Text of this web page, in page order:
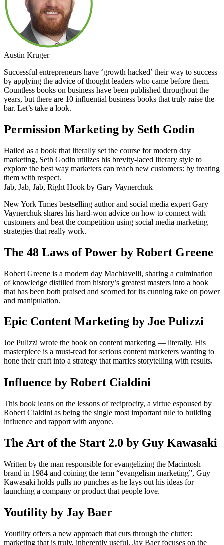
Austin Kruger
Successful entrepreneurs have ‘growth hacked’ their way to success
by applying the advice of thought leaders who came before them.
Countless books on business have been published throughout the
years, but there are 10 influential business books that truly raise the
bar. Let’s take a look.
Permission Marketing by Seth Godin
Hailed as a book that literally set the course for modern day
marketing, Seth Godin utilizes his brevity-laced literary style to
explore the best way marketers can reach new customers: by treating
them with respect.
Jab, Jab, Jab, Right Hook by Gary Vaynerchuk
New York Times bestselling author and social media expert Gary
Vaynerchuk shares his hard-won advice on how to connect with
customers and beat the competition using social media marketing
strategies that really work.
The 48 Laws of Power by Robert Greene
Robert Greene is a modern day Machiavelli, sharing a culmination
of knowledge distilled from history’s greatest masters into a book
that has been both praised and scorned for its cunning take on power
and manipulation.
Epic Content Marketing by Joe Pulizzi
Joe Pulizzi wrote the book on content marketing — literally. His
masterpiece is a must-read for serious content marketers wanting to
hone their craft into a strategy that marries storytelling with results.
Influence by Robert Cialdini
This book leans on the lessons of reciprocity, a virtue espoused by
Robert Cialdini as being the single most important rule to building
influence and rapport with anyone.
The Art of the Start 2.0 by Guy Kawasaki
Written by the man responsible for evangelizing the Macintosh
brand in 1984 and coining the term “evangelism marketing”, Guy
Kawasaki holds pulls no punches as he lays out his ideas for
launching a company or product that people love.
Youtility by Jay Baer
Youtility offers a new approach that cuts through the clut­ter:
marketing that is truly, inherently useful. Jay Baer focuses on the